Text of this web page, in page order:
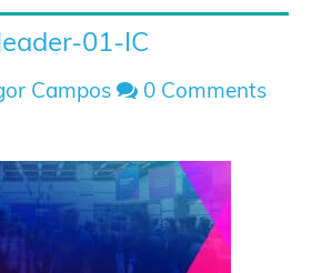
01-IC
Campos 0 Comments